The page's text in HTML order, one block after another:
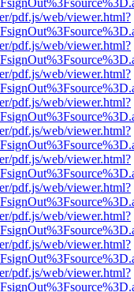
pdf.js/web/viewer.html?
pdf.js/web/viewer.html?
pdf.js/web/viewer.html?
pdf.js/web/viewer.html?
pdf.js/web/viewer.html?
pdf.js/web/viewer.html?
pdf.js/web/viewer.html?
pdf.js/web/viewer.html?
pdf.js/web/viewer.html?
pdf.js/web/viewer.html?